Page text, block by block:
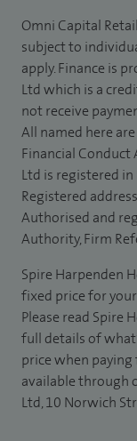
Omni Capital
subject to
apply. Finance is
Ltd which is a
not receive
All named here
Financial Conduct
Ltd is registered
Registered
Authorised and
Authority, Firm
Spire Harpenden
fixed price for
Please read Spire
full details of
price when paying
available through
Ltd, 10 Norwich